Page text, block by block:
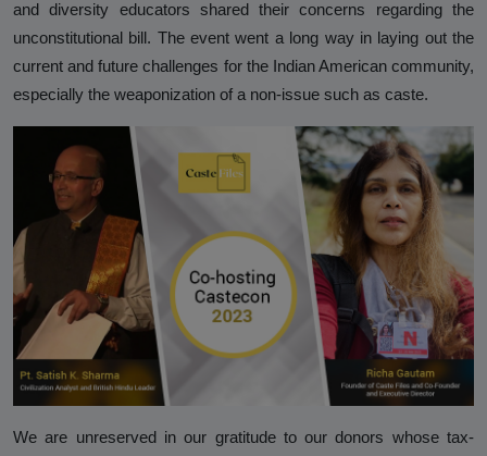
and diversity educators shared their concerns regarding the
unconstitutional bill. The event went a long way in laying out the
current and future challenges for the Indian American community,
especially the weaponization of a non-issue such as caste.
We are unreserved in our gratitude to our donors whose tax-